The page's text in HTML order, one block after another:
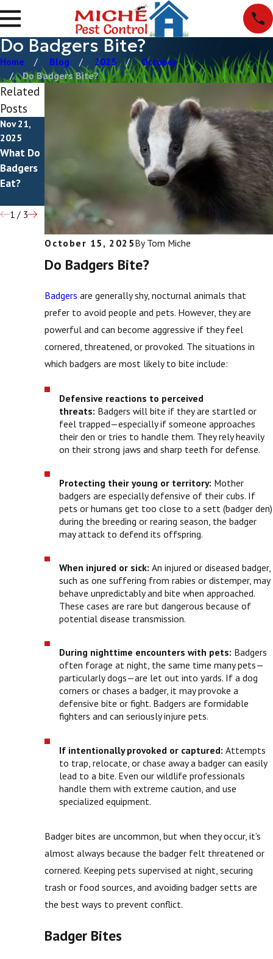
Do Badgers Bite?
Home Blog 2025
October
Do Badgers Bite?
October 15, 2025By Tom Miche
Do Badgers Bite?
Badgers are generally shy, nocturnal animals that
prefer to avoid people and pets. However, they are
powerful and can become aggressive if they feel
cornered, threatened, or provoked. The situations in
which badgers are most likely to bite include:
Defensive reactions to perceived
threats: Badgers will bite if they are startled or
feel trapped—especially if someone approaches
their den or tries to handle them. They rely heavily
on their strong jaws and sharp teeth for defense.
Protecting their young or territory: Mother
badgers are especially defensive of their cubs. If
pets or humans get too close to a sett (badger den)
during the breeding or rearing season, the badger
may attack to defend its offspring.
When injured or sick: An injured or diseased badger,
such as one suffering from rabies or distemper, may
behave unpredictably and bite when approached.
These cases are rare but dangerous because of
potential disease transmission.
During nighttime encounters with pets: Badgers
often forage at night, the same time many pets—
particularly dogs—are let out into yards. If a dog
corners or chases a badger, it may provoke a
defensive bite or fight. Badgers are formidable
fighters and can seriously injure pets.
If intentionally provoked or captured: Attempts
to trap, relocate, or chase away a badger can easily
lead to a bite. Even our wildlife professionals
handle them with extreme caution, and use
specialized equipment.
Badger bites are uncommon, but when they occur, it’s
almost always because the badger felt threatened or
cornered. Keeping pets supervised at night, securing
trash or food sources, and avoiding badger setts are
the best ways to prevent conflict.
Badger Bites
Related
Posts
Nov 21,
2025
What Do
Badgers
Eat?
Of
Badgers
1/ 3